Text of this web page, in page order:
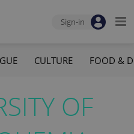
Sign-in
CULTURE FOOD &
OF